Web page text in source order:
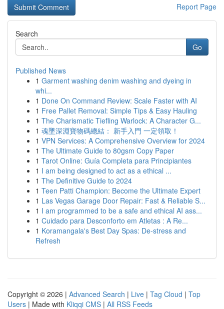
Report Page
Search
Go
Published News
1 Garment washing denim washing and dyeing in
whi...
1 Done On Command Review: Scale Faster with AI
1 Free Pallet Removal: Simple Tips & Easy Hauling
1 The Charismatic Tiefling Warlock: A Character G...
1 魂墜深淵寶物碼總結： 新手入門 一定領取！
1 VPN Services: A Comprehensive Overview for 2024
1 The Ultimate Guide to 80gsm Copy Paper
1 Tarot Online: Guía Completa para Principiantes
1 I am being designed to act as a ethical ...
1 The Definitive Guide to 2024
1 Teen Patti Champion: Become the Ultimate Expert
1 Las Vegas Garage Door Repair: Fast & Reliable S...
1 I am programmed to be a safe and ethical AI ass...
1 Cuidado para Desconforto em Atletas : A Re...
1 Koramangala's Best Day Spas: De-stress and
Refresh
Copyright © 2026 | Advanced Search | Live | Tag Cloud | Top
Users | Made with Kliqqi CMS | All RSS Feeds